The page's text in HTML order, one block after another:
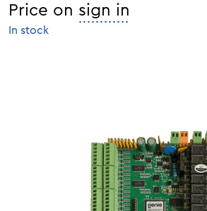
Price on sign in
In stock